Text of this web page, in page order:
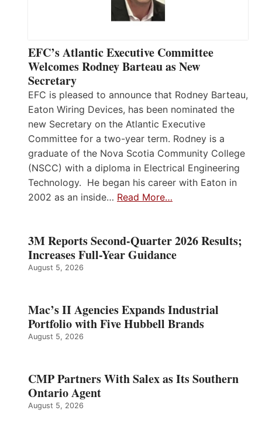
EFC’s Atlantic Executive Committee
Welcomes Rodney Barteau as New
Secretary
EFC is pleased to announce that Rodney Barteau,
Eaton Wiring Devices, has been nominated the
new Secretary on the Atlantic Executive
Committee for a two-year term. Rodney is a
graduate of the Nova Scotia Community College
(NSCC) with a diploma in Electrical Engineering
Technology. He began his career with Eaton in
2002 as an inside… Read More…
3M Reports Second-Quarter 2026 Results;
Increases Full-Year Guidance
August 5, 2026
Mac’s II Agencies Expands Industrial
Portfolio with Five Hubbell Brands
August 5, 2026
CMP Partners With Salex as Its Southern
Ontario Agent
August 5, 2026